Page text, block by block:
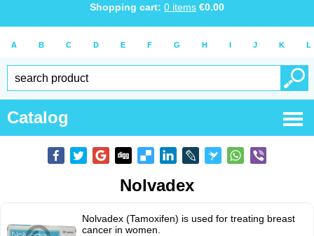
Shopping cart: 0 items €0.00
A B C D E F G H I J K L
Catalog
Nolvadex
Nolvadex (Tamoxifen) is used for treating breast
cancer in women.